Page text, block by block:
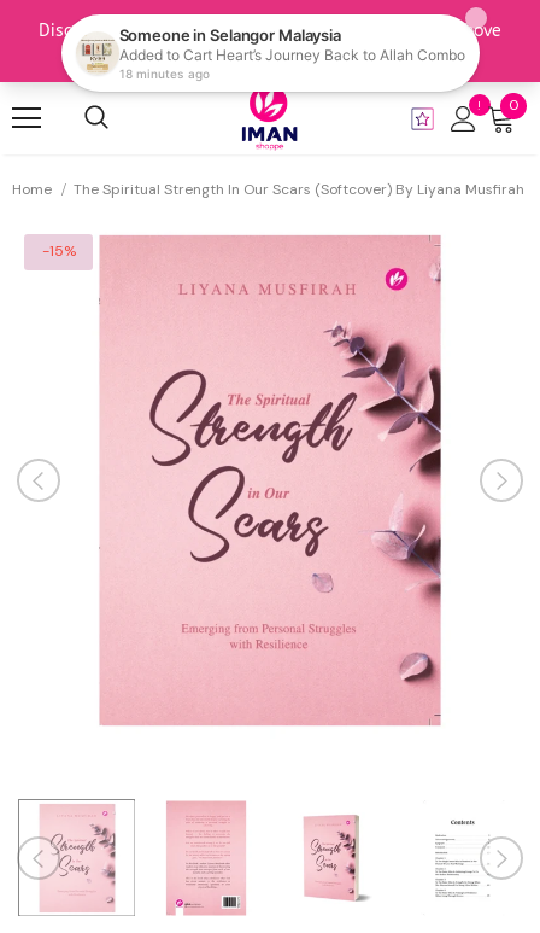
0
Home The Spiritual Strength In Our Scars (Softcover) By Liyana Musfirah
-15%